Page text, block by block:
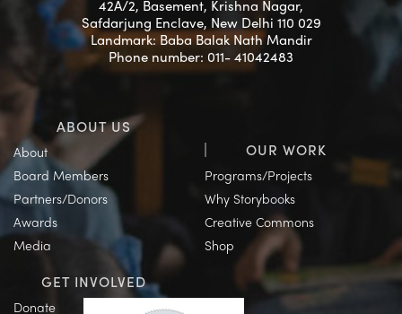
42A/2, Basement, Krishna Nagar,
Safdarjung Enclave, New Delhi 110 029
Landmark: Baba Balak Nath Mandir
Phone number: 011- 41042483
ABOUT US
About
Board Members
Partners/Donors
Awards
Media
OUR WORK
Programs/Projects
Why Storybooks
Creative Commons
Shop
GET INVOLVED
Donate